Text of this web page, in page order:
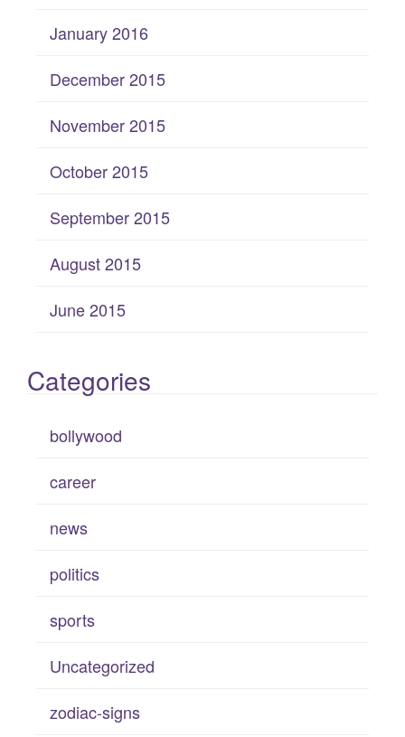
January 2016
December 2015
November 2015
October 2015
September 2015
August 2015
June 2015
Categories
bollywood
career
news
politics
sports
Uncategorized
zodiac-signs